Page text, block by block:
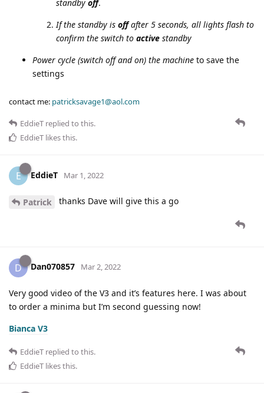
standby off.
If the standby is offafter 5 seconds, all lights flash to
confirm the switch to active standby
Power cycle (switch off and on) the machine to save the
settings
contact me: patricksavage1@aol.com
EddieT replied to this.
EddieT likes this.
E EddieT Mar 1, 2022
Patrick thanks Dave will give this a go
D Dan070857 Mar 2, 2022
Very good video of the V3 and it’s features here. I was about
to order a minima but I’m second guessing now!
Bianca V3
EddieT replied to this.
EddieT likes this.